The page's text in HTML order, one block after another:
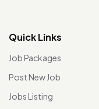
Quick Links
Job Packages
Post New Job
Jobs Listing